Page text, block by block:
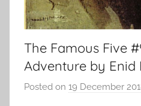
The Famous Five
Adventure by Enid
Posted on 19 December